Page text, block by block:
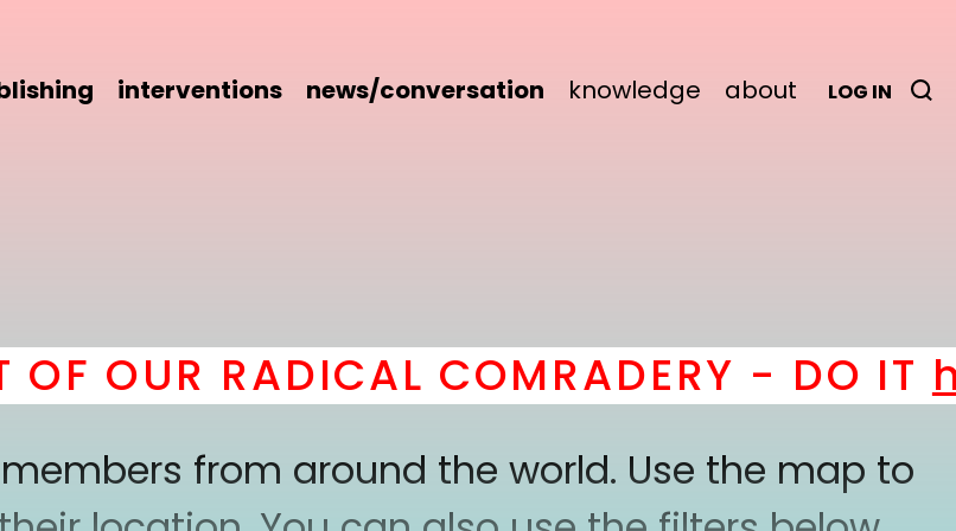
interventions news/conversation knowledge about LOG IN
OUR RADICAL COMRADERY - DO IT
from around the world. Use the map to